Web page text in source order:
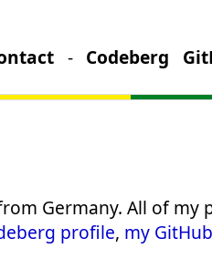
- Codeberg
Germany. All of my
profile, my